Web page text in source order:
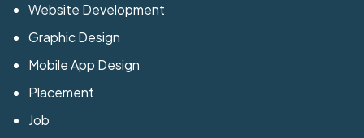
Website Development
Graphic Design
Mobile App Design
Placement
Job